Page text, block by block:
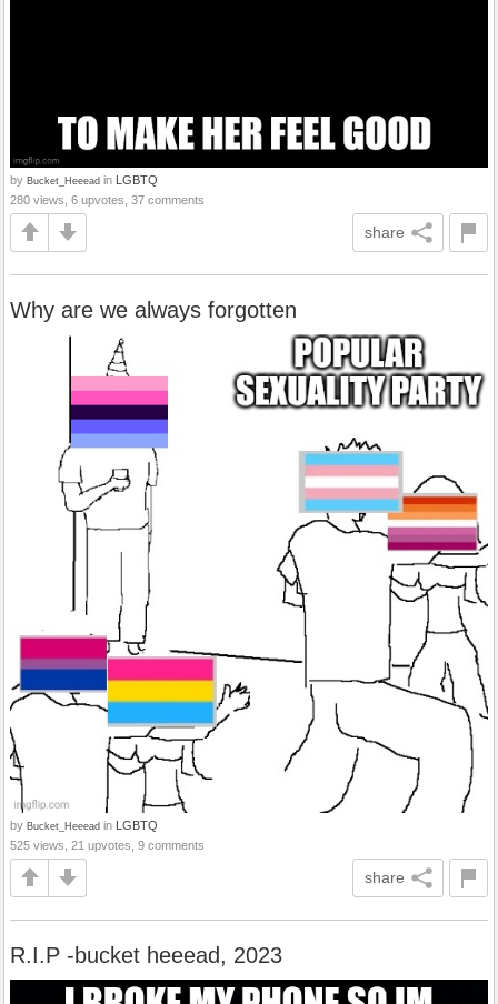
by Bucket_Heeead in LGBTQ
280 views, 6 upvotes, 37 comments
share
Why are we always forgotten
by Bucket_Heeead in LGBTQ
525 views, 21 upvotes, 9 comments
share
R.I.P -bucket heeead, 2023